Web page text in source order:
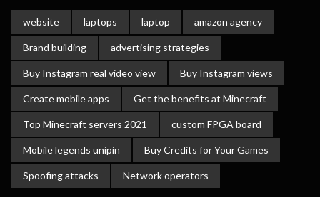
website laptops laptop amazon agency
Brand building advertising strategies
Buy Instagram real video view Buy Instagram views
Create mobile apps Get the benefits at Minecraft
Top Minecraft servers 2021 custom FPGA board
Mobile legends unipin Buy Credits for Your Games
Spoofing attacks Network operators